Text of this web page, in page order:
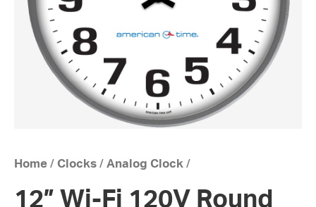
Home / Clocks / Analog Clock /
12” Wi-Fi 120V Round